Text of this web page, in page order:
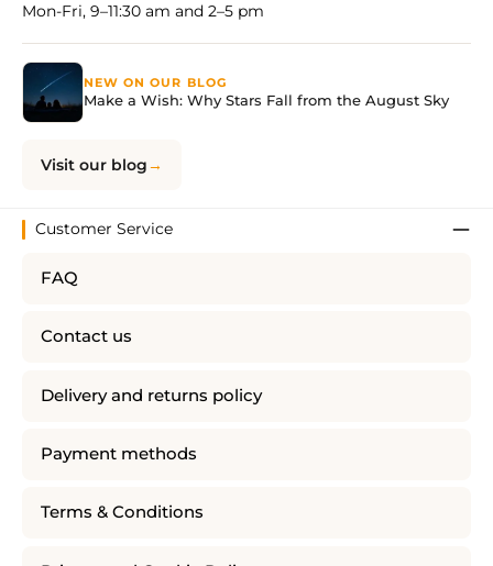
Mon-Fri, 9–11:30 am and 2–5 pm
NEW ON OUR BLOG
Make a Wish: Why Stars Fall from the August Sky
Visit our blog
Customer Service
FAQ
Contact us
Delivery and returns policy
Payment methods
Terms & Conditions